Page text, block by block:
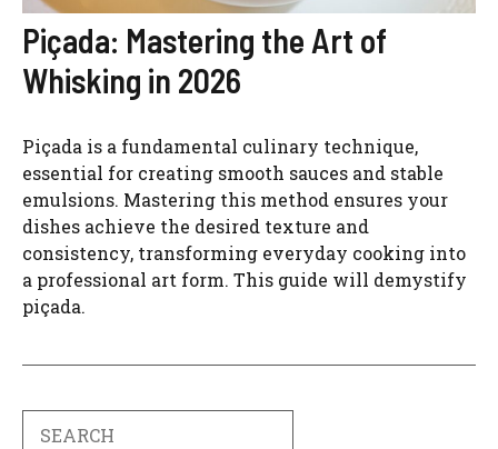
Piçada: Mastering the Art of
Whisking in 2026
Piçada is a fundamental culinary technique,
essential for creating smooth sauces and stable
emulsions. Mastering this method ensures your
dishes achieve the desired texture and
consistency, transforming everyday cooking into
a professional art form. This guide will demystify
piçada.